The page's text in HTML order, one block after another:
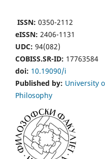
ISSN: 0350-2112
eISSN: 2406-1131
UDC: 94(082)
COBISS.SR-ID: 17763584
doi: 10.19090/i
Published by: University
Philosophy